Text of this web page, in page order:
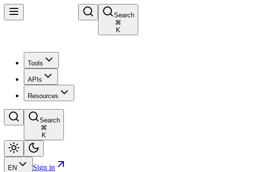
Search
⌘
K
Tools
APIs
Resources
Search
⌘
K
EN Sign in